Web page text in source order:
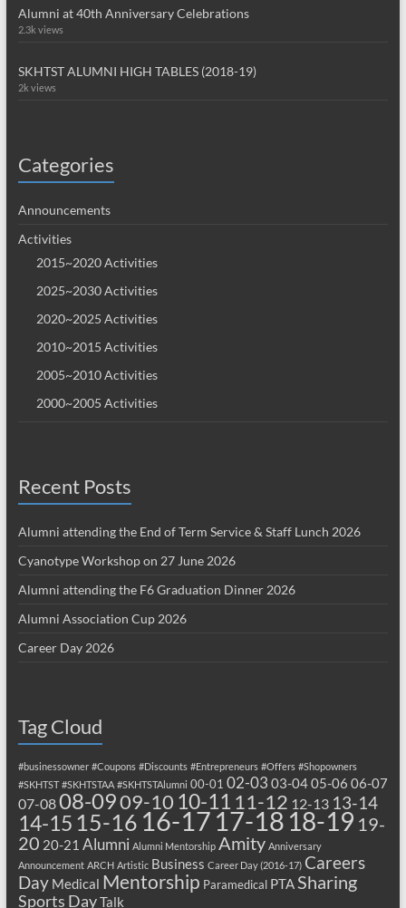
Alumni at 40th Anniversary Celebrations
2.3k views
SKHTST ALUMNI HIGH TABLES (2018-19)
2k views
Categories
Announcements
Activities
2015~2020 Activities
2025~2030 Activities
2020~2025 Activities
2010~2015 Activities
2005~2010 Activities
2000~2005 Activities
Recent Posts
Alumni attending the End of Term Service & Staff Lunch 2026
Cyanotype Workshop on 27 June 2026
Alumni attending the F6 Graduation Dinner 2026
Alumni Association Cup 2026
Career Day 2026
Tag Cloud
#businessowner #Coupons #Discounts #Entrepreneurs #Offers #Shopowners
#SKHTST #SKHTSTAA #SKHTSTAlumni 00-01 02-03 03-0405-06 06-07
07-0808-0909-10 10-11 11-12 12-13 13-14
14-15 15-16 16-17 17-18 18-19 19-
20 20-21 Alumni Alumni Mentorship Amity Anniversary
Announcement ARCH Artistic Business Career Day (2016-17) Careers
Day Medical Mentorship Paramedical PTASharing
Sports DayTalk